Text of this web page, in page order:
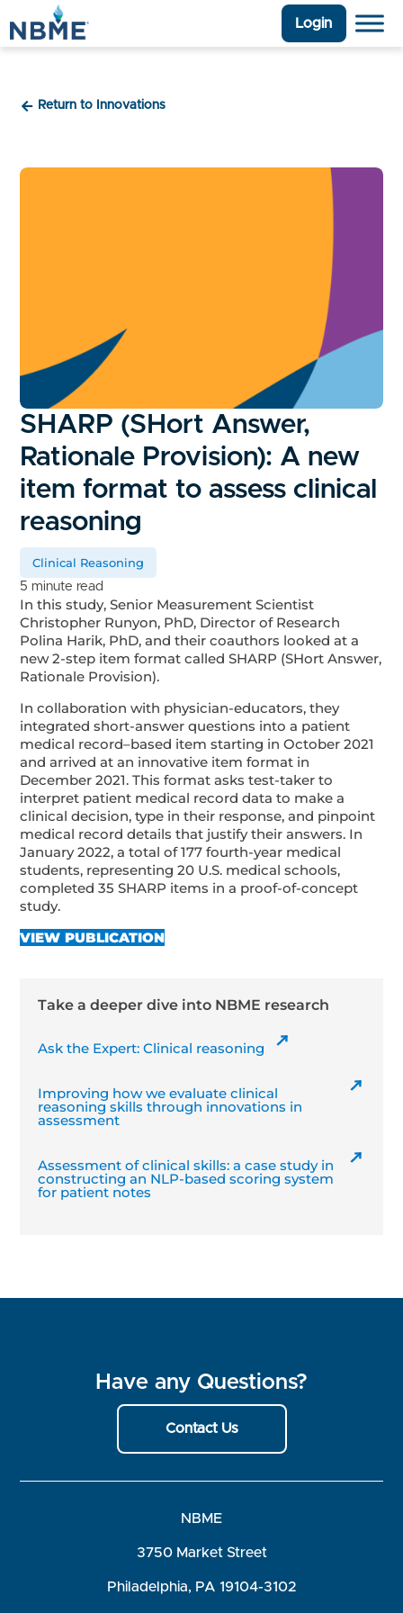
Login
Return to Innovations
SHARP (SHort Answer,
Rationale Provision): A new
item format to assess clinical
reasoning
Clinical Reasoning
5 minute read
In this study, Senior Measurement Scientist
Christopher Runyon, PhD, Director of Research
Polina Harik, PhD, and their coauthors looked at a
new 2-step item format called SHARP (SHort Answer,
Rationale Provision).
In collaboration with physician-educators, they
integrated short-answer questions into a patient
medical record–based item starting in October 2021
and arrived at an innovative item format in
December 2021. This format asks test-taker to
interpret patient medical record data to make a
clinical decision, type in their response, and pinpoint
medical record details that justify their answers. In
January 2022, a total of 177 fourth-year medical
students, representing 20 U.S. medical schools,
completed 35 SHARP items in a proof-of-concept
study.
VIEW PUBLICATION
Take a deeper dive into NBME research
Ask the Expert: Clinical reasoning
Improving how we evaluate clinical
reasoning skills through innovations in
assessment
Assessment of clinical skills: a case study in
constructing an NLP-based scoring system
for patient notes
Have any Questions?
Contact Us
NBME
3750 Market Street
Philadelphia, PA 19104-3102